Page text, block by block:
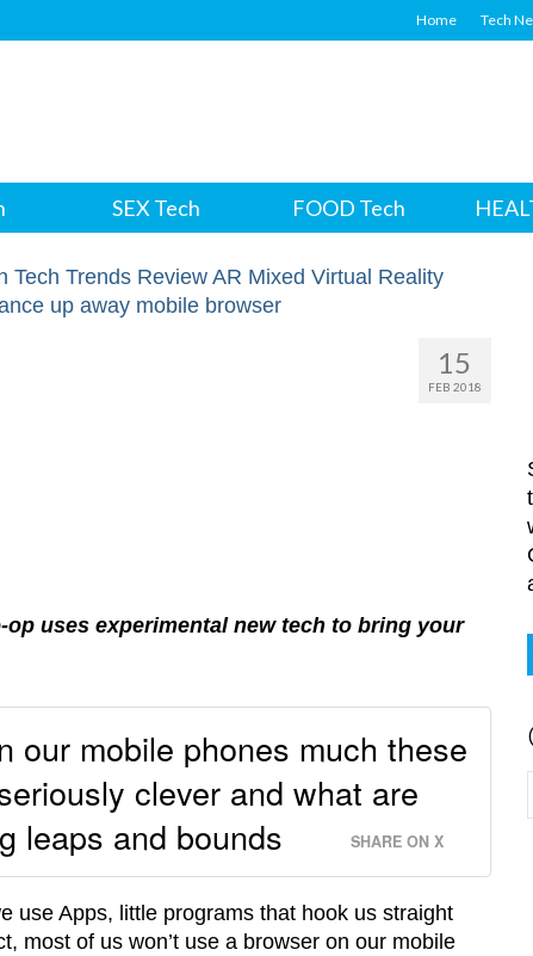
Home Tech
SEX Tech FOOD Tech
15
FEB 2018
uses experimental new tech to bring your
our mobile phones much these
clever and what are
leaps and bounds
SHARE ON X
use Apps, little programs that hook us straight
most of us won’t use a browser on our mobile